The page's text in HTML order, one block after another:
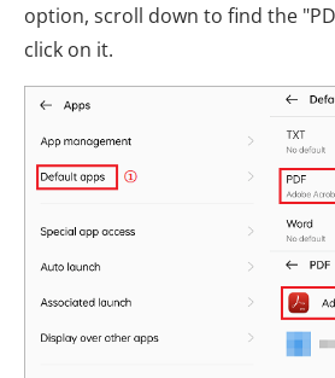
option, scroll down to find the
click on it.